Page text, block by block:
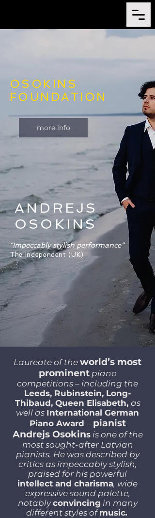
OSOKINS
FOUNDATION
more info
ANDREJS
OSOKINS
“Impeccably stylish performance”
The Independent (UK)
Laureate of the world’s most
prominent piano
competitions – including the
Leeds, Rubinstein, Long-
Thibaud, Queen Elisabeth, as
well as International German
Piano Award – pianist
Andrejs Osokinsis one of the
most sought-after Latvian
pianists. He was described by
critics as impeccably stylish,
praised for his powerful
intellect and charisma, wide
expressive sound palette,
notablyconvincing in many
different styles ofmusic.